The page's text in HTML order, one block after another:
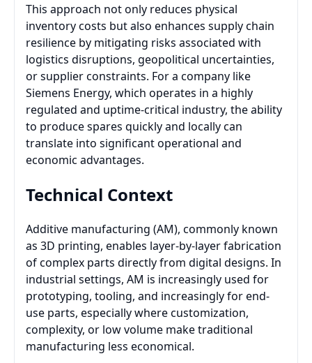
This approach not only reduces physical
inventory costs but also enhances supply chain
resilience by mitigating risks associated with
logistics disruptions, geopolitical uncertainties,
or supplier constraints. For a company like
Siemens Energy, which operates in a highly
regulated and uptime-critical industry, the ability
to produce spares quickly and locally can
translate into significant operational and
economic advantages.
Technical Context
Additive manufacturing (AM), commonly known
as 3D printing, enables layer-by-layer fabrication
of complex parts directly from digital designs. In
industrial settings, AM is increasingly used for
prototyping, tooling, and increasingly for end-
use parts, especially where customization,
complexity, or low volume make traditional
manufacturing less economical.